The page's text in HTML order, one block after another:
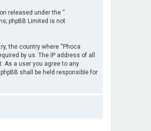
released under the “
phpBB Limited is not
the country where “Phoca
by us. The IP address of all
As a user you agree to any
shall be held responsible for